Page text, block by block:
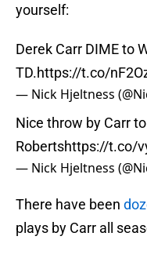
yourself:
Derek Carr DIME to
TD.https://t.co/
— Nick Hjeltness
Nice throw by Carr to
Robertshttps://t.co/
— Nick Hjeltness
There have been
plays by Carr all